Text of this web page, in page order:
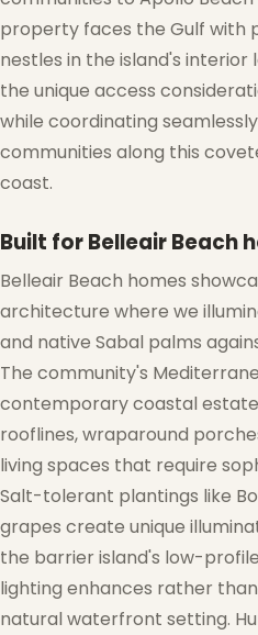
❅
property faces the Gulf with
nestles in the island's interior
the unique access
while coordinating
communities along this
coast.
Built for Belleair Beach
Belleair Beach homes
architecture where we
and native Sabal palms
The community's
contemporary coastal
rooflines, wraparound
living spaces that require
Salt-tolerant plantings like
grapes create unique
the barrier island's low-
lighting enhances rather
natural waterfront setting.